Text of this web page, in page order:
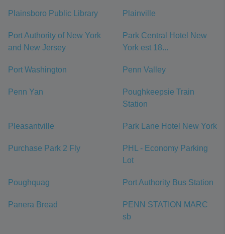
Plainsboro Public Library Plainville
Port Authority of New York
and New Jersey
Park Central Hotel New
York est 18...
Port Washington Penn Valley
Penn Yan
Poughkeepsie Train
Station
Pleasantville Park Lane Hotel New York
Purchase Park 2 Fly
PHL - Economy Parking
Lot
Poughquag Port Authority Bus Station
Panera Bread
PENN STATION MARC
sb